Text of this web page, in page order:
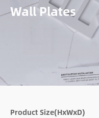
Wall Plates
Product Size(HxWxD)